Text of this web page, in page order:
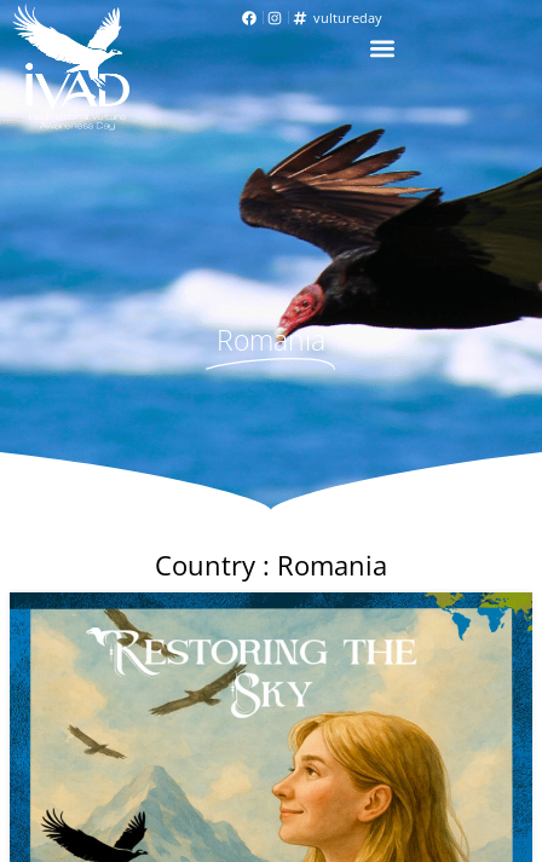
vultureday
Romania
Country : Romania